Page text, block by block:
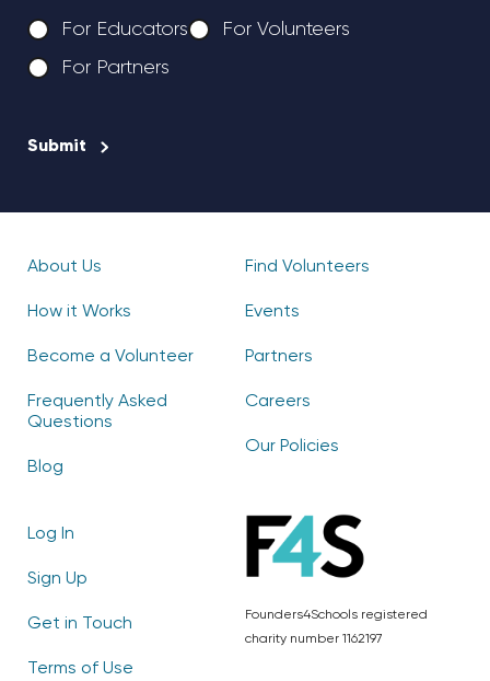
For Educators
For Volunteers
For Partners
Founders4Schools registered
charity number 1162197
About Us
How it Works
Become a Volunteer
Frequently Asked
Questions
Blog
Find Volunteers
Events
Partners
Careers
Our Policies
Log In
Sign Up
Get in Touch
Terms of Use